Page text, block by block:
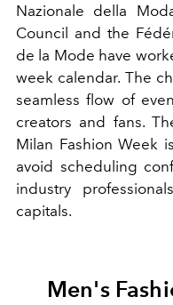
Nazionale della
Council and the
de la Mode have
week calendar. The
seamless flow of
creators and fans.
Milan Fashion Week
avoid scheduling
industry
capitals.
Men's